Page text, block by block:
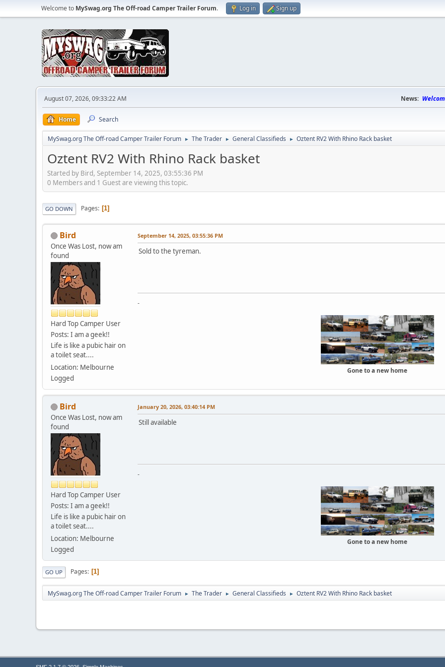
Welcome to MySwag.org The Off-road Camper Trailer Forum. Log in Sign up
August 07, 2026, 09:33:22 AM News:
Home Search
MySwag.org The Off-road Camper Trailer Forum ► The Trader ► General Classifieds ► Oztent RV2 With Rhino Rack basket
Oztent RV2 With Rhino Rack basket
Started by Bird, September 14, 2025, 03:55:36 PM
0 Members and 1 Guest are viewing this topic.
GO DOWN Pages 1
Bird
Once Was Lost, now am
found
Hard Top Camper User
Posts: I am a geek!!
Life is like a pubic hair on
a toilet seat....
Location: Melbourne
Logged
September 14, 2025, 03:55:36 PM
Sold to the tyreman.
-
Gone to a new home
Bird
Once Was Lost, now am
found
Hard Top Camper User
Posts: I am a geek!!
Life is like a pubic hair on
a toilet seat....
Location: Melbourne
Logged
January 20, 2026, 03:40:14 PM
Still available
-
Gone to a new home
GO UP Pages 1
MySwag.org The Off-road Camper Trailer Forum ► The Trader ► General Classifieds ► Oztent RV2 With Rhino Rack basket